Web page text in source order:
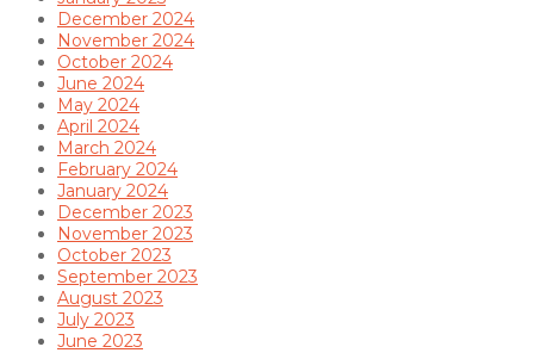
December 2024
November 2024
October 2024
June 2024
May 2024
April 2024
March 2024
February 2024
January 2024
December 2023
November 2023
October 2023
September 2023
August 2023
July 2023
June 2023